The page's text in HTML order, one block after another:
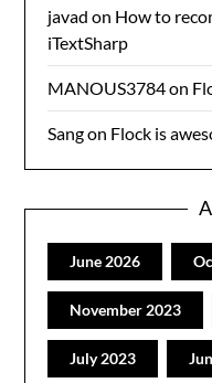
javad on How to
iTextSharp
MANOUS3784on
Sangon Flock is
June 2026
November 2023
July 2023